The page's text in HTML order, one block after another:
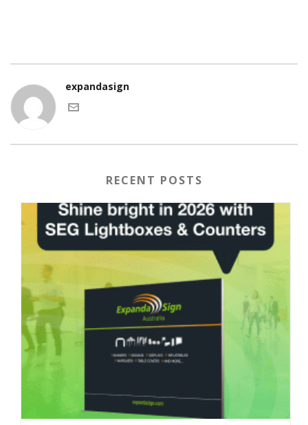
expandasign
RECENT POSTS